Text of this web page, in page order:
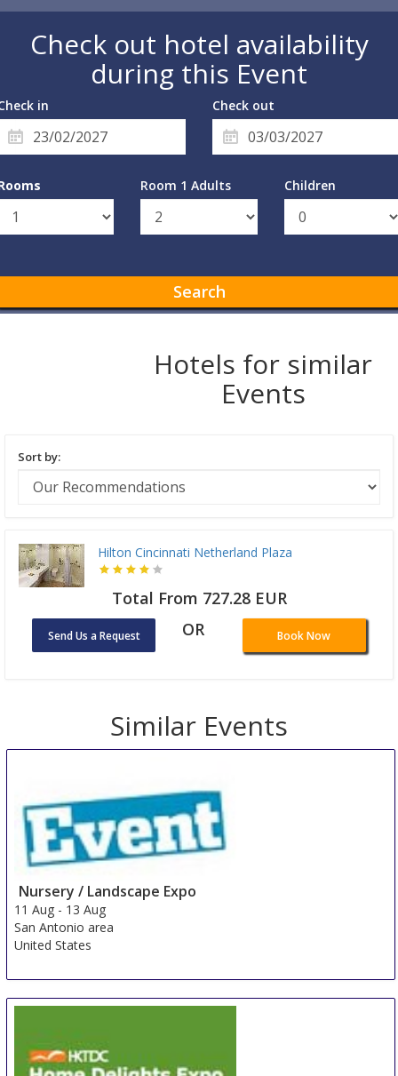
Check out hotel availability
during this Event
in Check out
Room 1 Adults Children
Search
Hotels for similar
Events
Sort by:
Hilton Cincinnati Netherland Plaza
Total From 727.28 EUR
Send Us a Request OR Book Now
Similar Events
Nursery / Landscape Expo
11 Aug-13 Aug
San Antonio area